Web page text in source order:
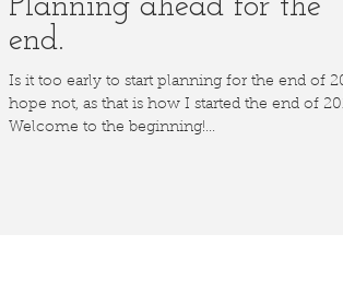
Planning ahead for the
end.
Is it too early to start planning for the end of
hope not, as that is how I started the end of
Welcome to the beginning!...